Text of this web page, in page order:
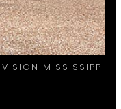
MISSISSIPPI